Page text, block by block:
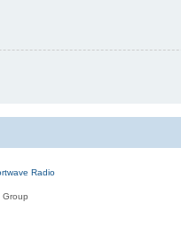
Radio